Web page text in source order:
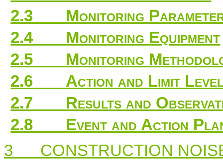
2.3
Monitoring
2.4
Monitoring Equipment
2.5
Monitoring
2.6
Action and Limit
2.7
Results and
2.8
Event and Action
3
CONSTRUCTION